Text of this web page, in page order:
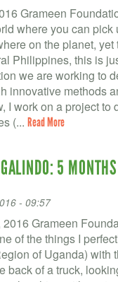
Grameen
where you can
on the planet,
Philippines, this is
we are working to
innovative methods
I work on a project
(... Read More
5
- 09:57
Grameen
of the things I
of Uganda)
back of a truck,